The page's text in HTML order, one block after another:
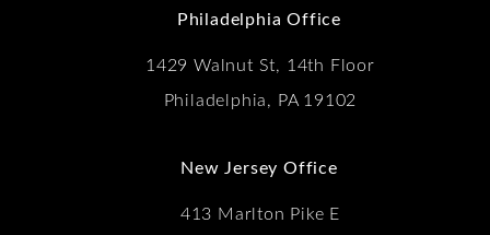
Philadelphia Office
1429 Walnut St, 14th Floor
Philadelphia, PA 19102
New Jersey Office
413 Marlton Pike E